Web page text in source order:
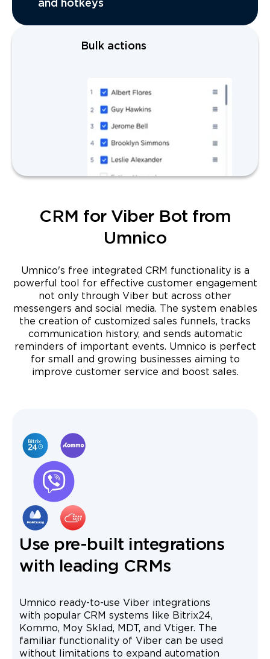
and hotkeys
Bulk actions
CRM for Viber Bot from
Umnico
Umnico's free integrated CRM functionality is a
powerful tool for effective customer engagement
not only through Viber but across other
messengers and social media. The system enables
the creation of customized sales funnels, tracks
communication history, and sends automatic
reminders of important events. Umnico is perfect
for small and growing businesses aiming to
improve customer service and boost sales.
Use pre-built integrations
with leading CRMs
Umnico ready-to-use Viber integrations
with popular CRM systems like Bitrix24,
Kommo, Moy Sklad, MDT, and Vtiger. The
familiar functionality of Viber can be used
without limitations to expand automation